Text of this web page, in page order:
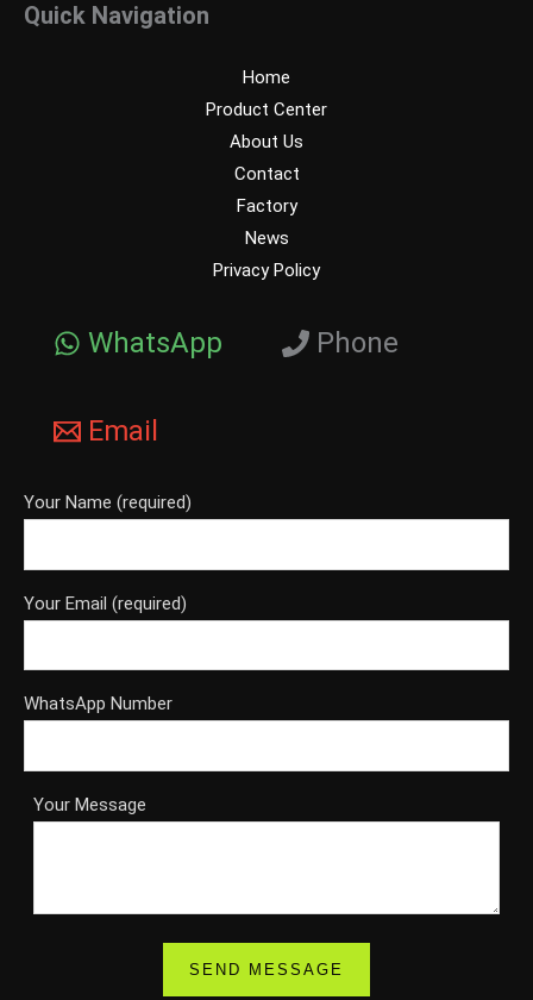
Quick Navigation
Home
Product Center
About Us
Contact
Factory
News
Privacy Policy
WhatsApp Phone
Email
Your Name (required)
Your Email (required)
WhatsApp Number
Your Message